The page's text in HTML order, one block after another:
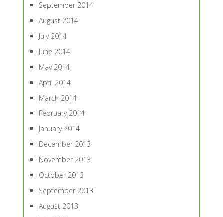
September 2014
August 2014
July 2014
June 2014
May 2014
April 2014
March 2014
February 2014
January 2014
December 2013
November 2013
October 2013
September 2013
August 2013